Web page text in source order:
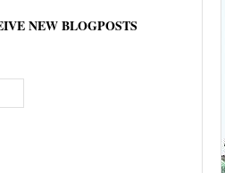
NEW BLOGPOSTS